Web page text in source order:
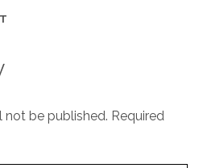
not be published. Required